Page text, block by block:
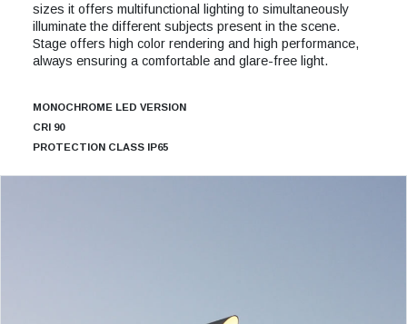
sizes it offers multifunctional lighting to simultaneously
illuminate the different subjects present in the scene.
Stage offers high color rendering and high performance,
always ensuring a comfortable and glare-free light.
MONOCHROME LED VERSION
CRI 90
PROTECTION CLASS IP65